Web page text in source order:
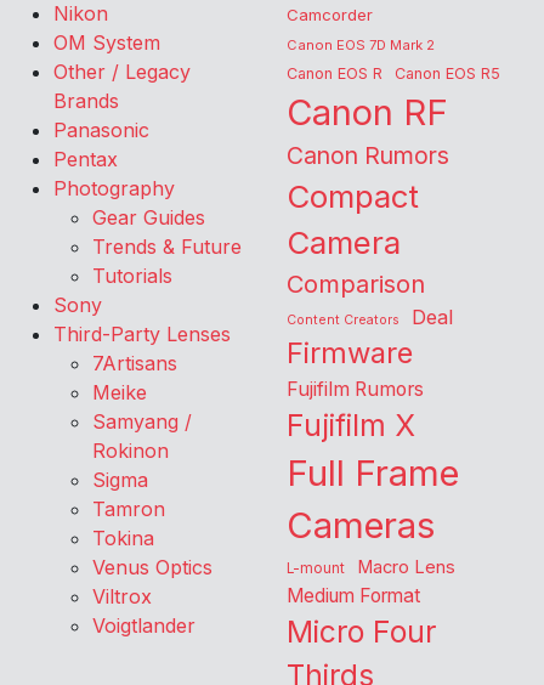
Nikon
OM System
Other / Legacy
Brands
Panasonic
Pentax
Photography
Gear Guides
Trends & Future
Tutorials
Sony
Third-Party Lenses
7Artisans
Meike
Samyang /
Rokinon
Sigma
Tamron
Tokina
Venus Optics
Viltrox
Voigtlander
Camcorder
Canon EOS 7D Mark 2
Canon EOS R Canon EOS R5
Canon RF
Canon Rumors
Compact
Camera
Comparison
Content Creators Deal
Firmware
Fujifilm Rumors
Fujifilm X
Full Frame
Cameras
L-mount Macro Lens
Medium Format
Micro Four
Thirds